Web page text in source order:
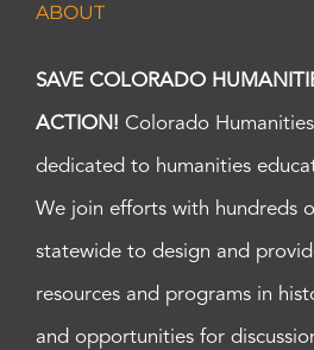
ABOUT
SAVE COLORADO
ACTION! Colorado
dedicated to humanities
We join efforts with hundreds
statewide to design and
resources and programs in
and opportunities for